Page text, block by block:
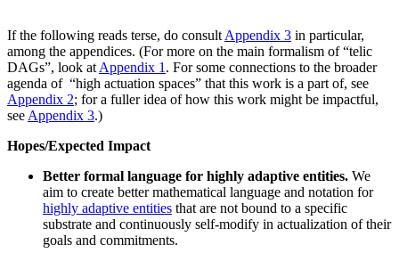
If the following reads terse, do consult Appendix 3 in particular,
among the appendices. (For more on the main formalism of “telic
DAGs”, look at Appendix 1 . For some connections to the broader
agenda of “high actuation spaces” that this work is a part of, see
Appendix 2; for a fuller idea of how this work might be impactful,
see Appendix 3.)
Hopes/Expected Impact
Better formal language for highly adaptive entities. We
aim to create better mathematical language and notation for
highly adaptive entities that are not bound to a specific
substrate and continuously self-modify in actualization of their
goals and commitments.